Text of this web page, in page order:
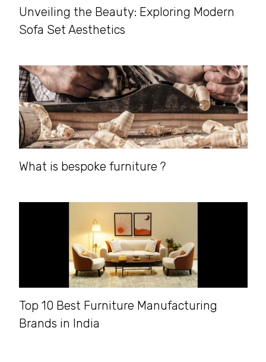
Unveiling the Beauty: Exploring Modern
Sofa Set Aesthetics
What is bespoke furniture ?
Top 10 Best Furniture Manufacturing
Brands in India